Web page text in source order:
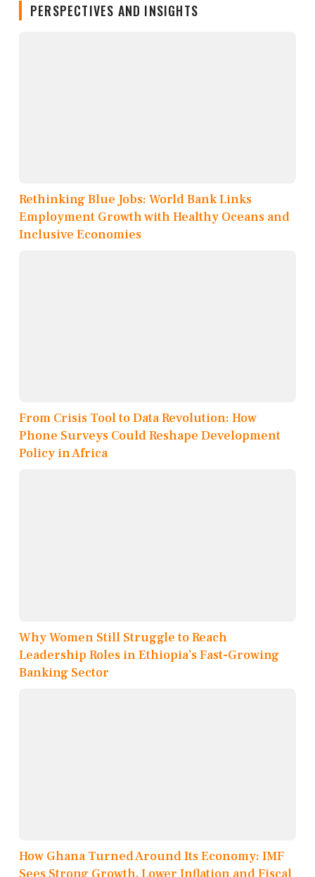
PERSPECTIVES AND INSIGHTS
Rethinking Blue Jobs: World Bank Links
Employment Growth with Healthy Oceans and
Inclusive Economies
From Crisis Tool to Data Revolution: How
Phone Surveys Could Reshape Development
Policy in Africa
Why Women Still Struggle to Reach
Leadership Roles in Ethiopia’s Fast-Growing
Banking Sector
How Ghana Turned Around Its Economy: IMF